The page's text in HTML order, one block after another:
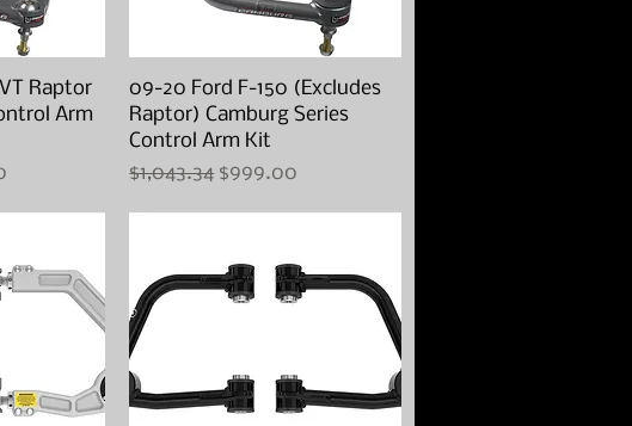
Raptor
Arm
Quick View
09-20 Ford F-150 (Excludes
Raptor) Camburg Series
Control Arm Kit
Regular Price
$1,043.34 Sale Price
$999.00